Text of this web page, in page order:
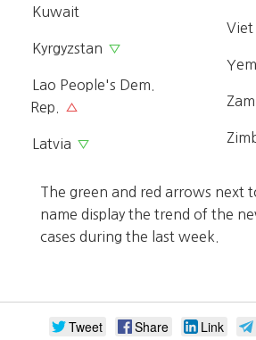
Kuwait
Kyrgyzstan ▽
Lao People's Dem.
Rep.
△
Latvia ▽
Viet
The green and red arrows next
name display the trend of the
cases during the last week.
Tweet Share Link